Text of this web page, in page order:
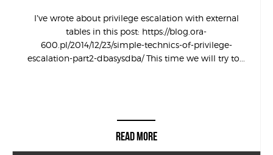
I’ve wrote about privilege escalation with external
tables in this post: https://blog.ora-
600.pl/2014/12/23/simple-technics-of-privilege-
escalation-part2-dbasysdba/ This time we will try to...
READ MORE